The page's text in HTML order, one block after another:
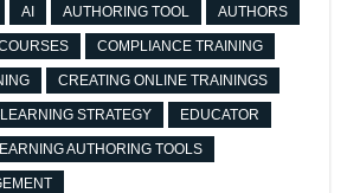
AI AUTHORING TOOL AUTHORS
COMPLIANCE TRAINING
CREATING ONLINE TRAININGS
STRATEGY EDUCATOR
AUTHORING TOOLS